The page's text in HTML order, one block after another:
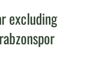
excluding